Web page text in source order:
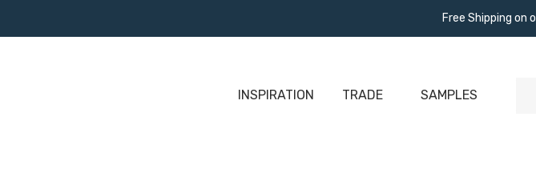
Free Shipping on
INSPIRATION TRADE SAMPLES